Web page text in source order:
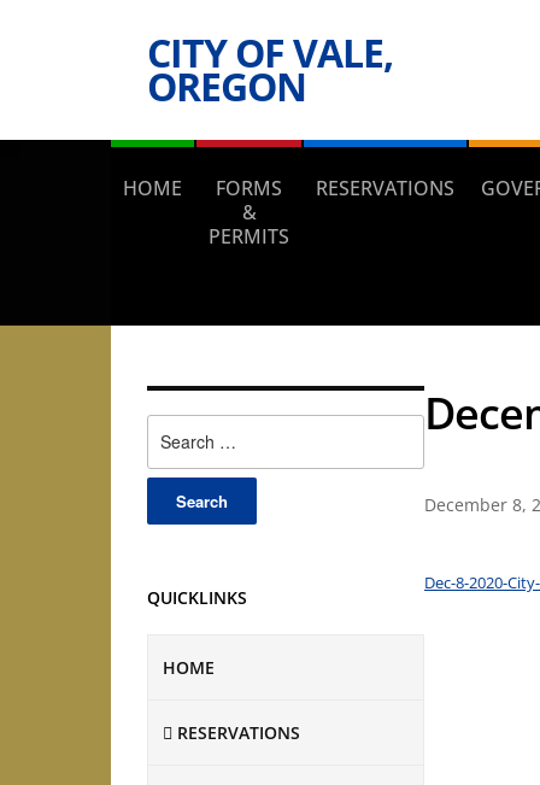
CITY OF VALE,
OREGON
HOME
FORMS
&
PERMITS
RESERVATIONS
for:
QUICKLINKS
HOME
RESERVATIONS
December 8,
Dec-8-2020-